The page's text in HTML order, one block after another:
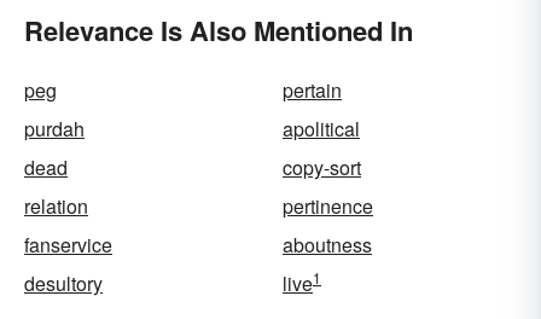
Relevance Is Also Mentioned In
peg
pertain
purdah
apolitical
dead
copy-sort
relation
pertinence
fanservice
aboutness
desultory
live1